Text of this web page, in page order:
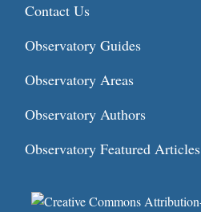
Contact Us
Observatory Guides
Observatory Areas
Observatory Authors
Observatory Featured Articles